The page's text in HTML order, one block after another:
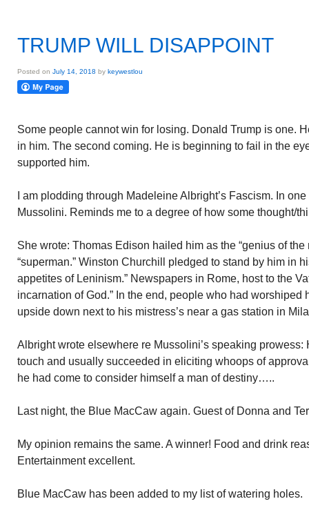
TRUMP WILL DISAPPOINT
Posted on July 14, 2018 by keywestlou
Some people cannot win for losing. Donald Trump is one.
in him. The second coming. He is beginning to fail in the
supported him.
I am plodding through Madeleine Albright’s Fascism. In
Mussolini. Reminds me to a degree of how some thought/
She wrote: Thomas Edison hailed him as the “genius of the
“superman.” Winston Churchill pledged to stand by him in
appetites of Leninism.” Newspapers in Rome, host to the
incarnation of God.” In the end, people who had worshiped
upside down next to his mistress’s near a gas station in
Albright wrote elsewhere re Mussolini’s speaking
touch and usually succeeded in eliciting whoops of
he had come to consider himself a man of destiny…..
Last night, the Blue MacCaw again. Guest of Donna and
My opinion remains the same. A winner! Food and drink
Entertainment excellent.
Blue MacCaw has been added to my list of watering holes.